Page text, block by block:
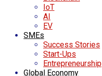
IoT
AI
EV
SMEs
Success Stories
Start-Ups
Entrepreneurship
Global Economy